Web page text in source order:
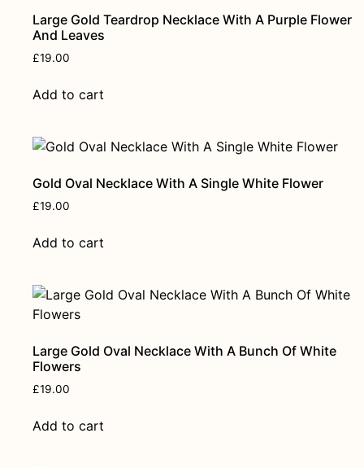
Large Gold Teardrop Necklace With A Purple Flower
And Leaves
£19.00
Add to cart
Gold Oval Necklace With A Single White Flower
£19.00
Add to cart
Large Gold Oval Necklace With A Bunch Of White
Flowers
£19.00
Add to cart